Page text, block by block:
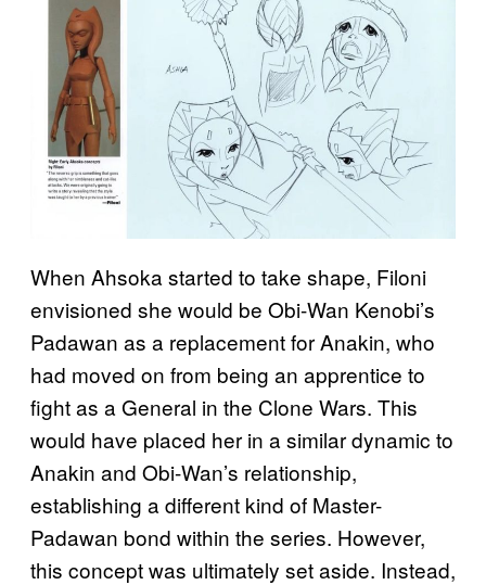
When Ahsoka started to take shape, Filoni
envisioned she would be Obi-Wan Kenobi’s
Padawan as a replacement for Anakin, who
had moved on from being an apprentice to
fight as a General in the Clone Wars. This
would have placed her in a similar dynamic to
Anakin and Obi-Wan’s relationship,
establishing a different kind of Master-
Padawan bond within the series. However,
this concept was ultimately set aside. Instead,